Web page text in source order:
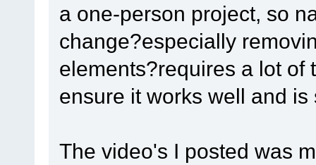
a one-person project, so
change?especially
elements?requires a lot of
ensure it works well and
The video's I posted was